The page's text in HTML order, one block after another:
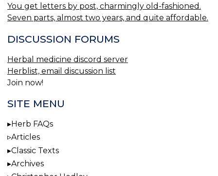
You get letters by post, charmingly old-fashioned.
Seven parts, almost two years, and quite affordable.
DISCUSSION FORUMS
Herbal medicine discord server
Herblist, email discussion list
Join now!
SITE MENU
Herb FAQs
Articles
Classic Texts
Archives